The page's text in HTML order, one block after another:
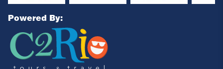
Powered By: